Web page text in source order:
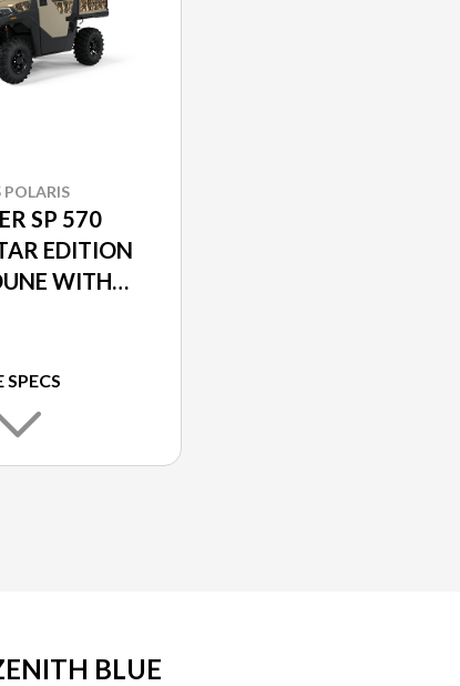
POLARIS
SP 570
EDITION
WITH
SPECS
BLUE